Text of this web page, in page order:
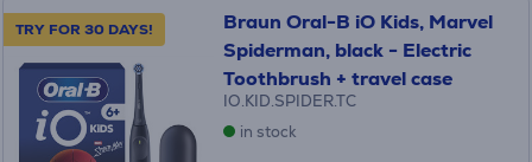
TRY FOR 30 DAYS!
Braun Oral-B iO Kids, Marvel
Spiderman, black - Electric
Toothbrush + travel case
IO.KID.SPIDER.TC
in stock